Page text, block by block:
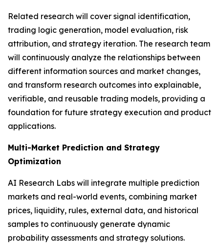
Related research will cover signal identification,
trading logic generation, model evaluation, risk
attribution, and strategy iteration. The research team
will continuously analyze the relationships between
different information sources and market changes,
and transform research outcomes into explainable,
verifiable, and reusable trading models, providing a
foundation for future strategy execution and product
applications.
Multi-Market Prediction and Strategy
Optimization
AI Research Labs will integrate multiple prediction
markets and real-world events, combining market
prices, liquidity, rules, external data, and historical
samples to continuously generate dynamic
probability assessments and strategy solutions.